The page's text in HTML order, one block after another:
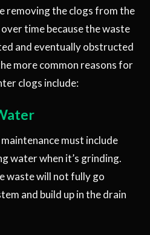
removing the clogs from the
time because the waste
and eventually obstructed
more common reasons for
clogs include:
must include
water when it’s grinding.
waste will not fully go
and build up in the drain